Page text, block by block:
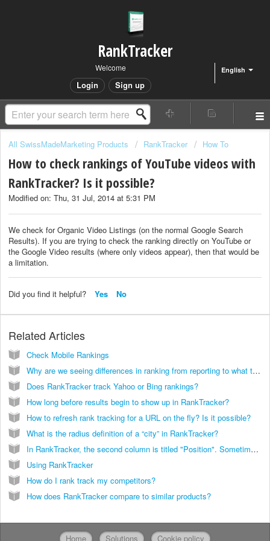
RankTracker
English
Welcome
Login Sign up
All SwissMadeMarketing Products RankTracker How To
How to check rankings of YouTube videos with
RankTracker? Is it possible?
Modified on: Thu, 31 Jul, 2014 at 5:31 PM
We check for Organic Video Listings (on the normal Google Search
Results). If you are trying to check the ranking directly on YouTube or
the Google Video results (where only videos appear), then that would be
a limitation.
Did you find it helpful? Yes No
Related Articles
Check Mobile Rankings
Why are we seeing differences in ranking from reporting to what the actual ranking was?
Does RankTracker track Yahoo or Bing rankings?
How long before results begin to show up in RankTracker?
How to refresh rank tracking for a URL on the fly? Is it possible?
What is the radius definition of a “city” in RankTracker?
In RankTracker, the second column is titled "Position". Sometimes there is a "?" appearing in this column. Does this mean the keyword phrase is not ranking in Google at all?
Using RankTracker
How do I rank track my competitors?
How does RankTracker compare to similar products?
Home Solutions Cookie policy